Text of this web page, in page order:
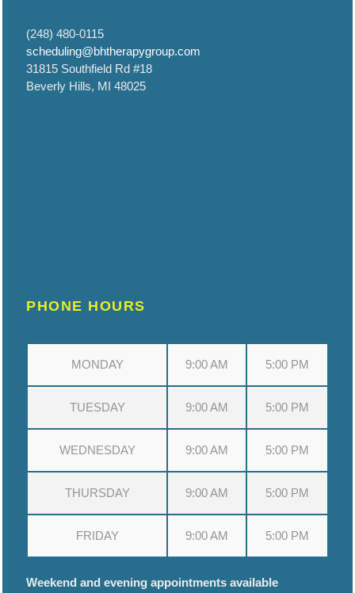
(248) 480-0115
scheduling@bhtherapygroup.com
31815 Southfield Rd #18
Beverly Hills, MI 48025
PHONE HOURS
MONDAY 9:00 AM 5:00 PM
TUESDAY 9:00 AM 5:00 PM
WEDNESDAY 9:00 AM 5:00 PM
THURSDAY 9:00 AM 5:00 PM
FRIDAY 9:00 AM 5:00 PM
Weekend and evening appointments available